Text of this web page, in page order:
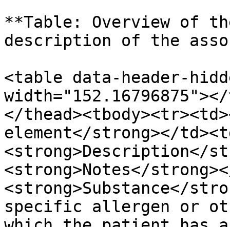
**Table: Overview of
description of the
<table data-header-
</
element</strong></
<strong>Description</
<strong>Notes</
<strong>Substance</
specific allergen or